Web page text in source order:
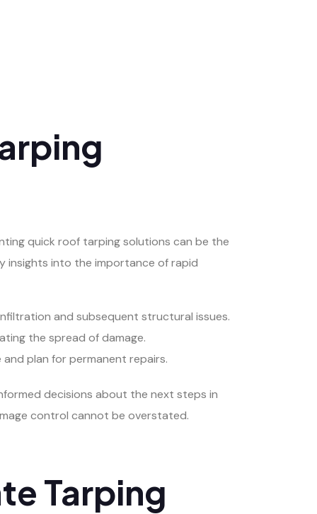
quick roof tarping solutions can be the
insights into the importance of rapid
and subsequent structural issues.
the spread of damage.
plan for permanent repairs.
decisions about the next steps in
control cannot be overstated.
Tarping